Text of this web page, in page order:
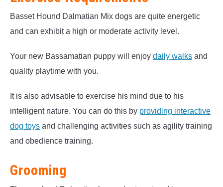
Basset Hound Dalmatian Mix dogs are quite energetic
and can exhibit a high or moderate activity level.
Your new Bassamatian puppy will enjoy daily walks and
quality playtime with you.
It is also advisable to exercise his mind due to his
intelligent nature. You can do this by providing interactive
dog toys and challenging activities such as agility training
and obedience training.
Grooming